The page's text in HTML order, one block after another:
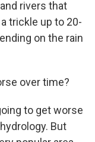
rivers that
trickle up to 20-
on the rain
over time?
to get worse
But